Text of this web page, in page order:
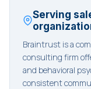
Serving
Braintrust is a
consulting firm
and behavioral
consistent